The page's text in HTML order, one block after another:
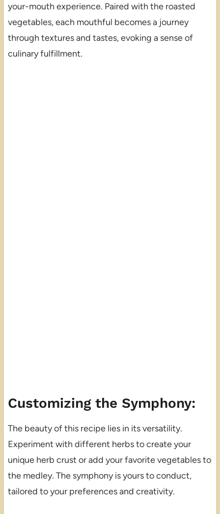
your-mouth experience. Paired with the roasted
vegetables, each mouthful becomes a journey
through textures and tastes, evoking a sense of
culinary fulfillment.
Customizing the Symphony:
The beauty of this recipe lies in its versatility.
Experiment with different herbs to create your
unique herb crust or add your favorite vegetables to
the medley. The symphony is yours to conduct,
tailored to your preferences and creativity.